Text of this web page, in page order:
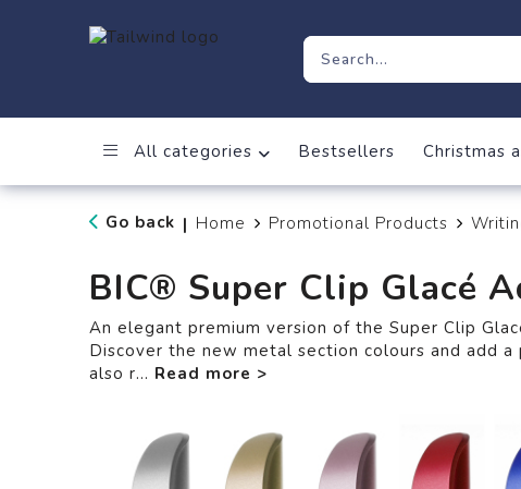
All categories Bestsellers Christmas
Go back | Home Promotional Products
BIC® Super Clip Glacé
An elegant premium version of the Super Clip
Discover the new metal section colours and add a
also r...